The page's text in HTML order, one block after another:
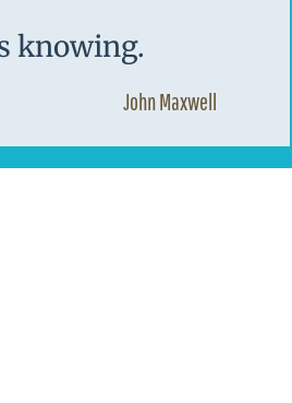
knowing.
John Maxwell